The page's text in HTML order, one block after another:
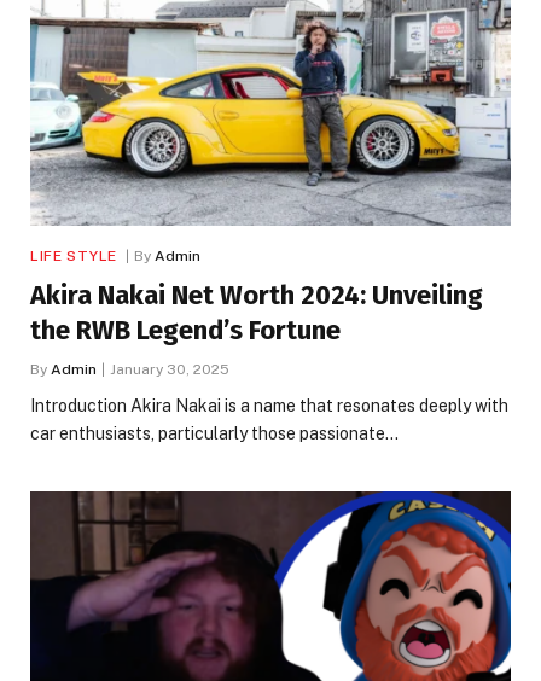
LIFE STYLE By Admin
Akira Nakai Net Worth 2024: Unveiling
the RWB Legend’s Fortune
By Admin January 30, 2025
Introduction Akira Nakai is a name that resonates deeply with
car enthusiasts, particularly those passionate…